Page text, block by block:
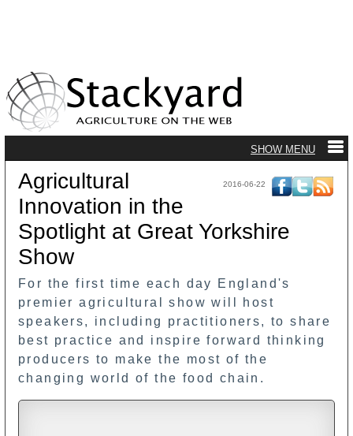
2016-06-22
Agricultural
Innovation in the
Spotlight at Great Yorkshire
Show
For the first time each day England's
premier agricultural show will host
speakers, including practitioners, to share
best practice and inspire forward thinking
producers to make the most of the
changing world of the food chain.